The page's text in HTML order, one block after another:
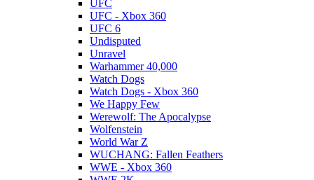
UFC
UFC - Xbox 360
UFC 6
Undisputed
Unravel
Warhammer 40,000
Watch Dogs
Watch Dogs - Xbox 360
We Happy Few
Werewolf: The Apocalypse
Wolfenstein
World War Z
WUCHANG: Fallen Feathers
WWE - Xbox 360